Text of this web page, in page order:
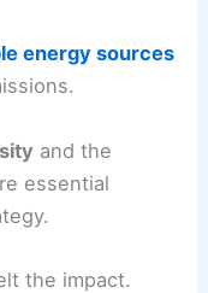
energy sources
and the
essential
the impact.